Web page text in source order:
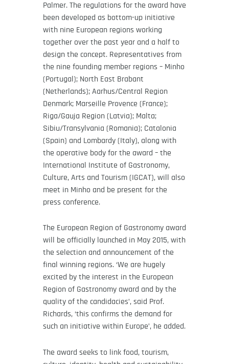
Palmer. The regulations for the award have
been developed as bottom-up initiative
with nine European regions working
together over the past year and a half to
design the concept. Representatives from
the nine founding member regions – Minho
(Portugal); North East Brabant
(Netherlands); Aarhus/Central Region
Denmark; Marseille Provence (France);
Riga/Gauja Region (Latvia); Malta;
Sibiu/Transylvania (Romania); Catalonia
(Spain) and Lombardy (Italy), along with
the operative body for the award – the
International Institute of Gastronomy,
Culture, Arts and Tourism (IGCAT), will also
meet in Minho and be present for the
press conference.
The European Region of Gastronomy award
will be officially launched in May 2015, with
the selection and announcement of the
final winning regions. ‘We are hugely
excited by the interest in the European
Region of Gastronomy award and by the
quality of the candidacies’, said Prof.
Richards, ‘this confirms the demand for
such an initiative within Europe’, he added.
The award seeks to link food, tourism,